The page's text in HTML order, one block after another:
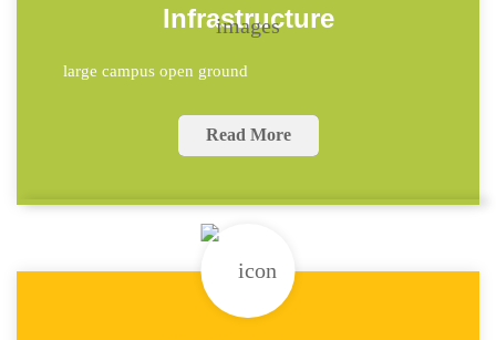
Infrastructure
large campus open ground
Read More